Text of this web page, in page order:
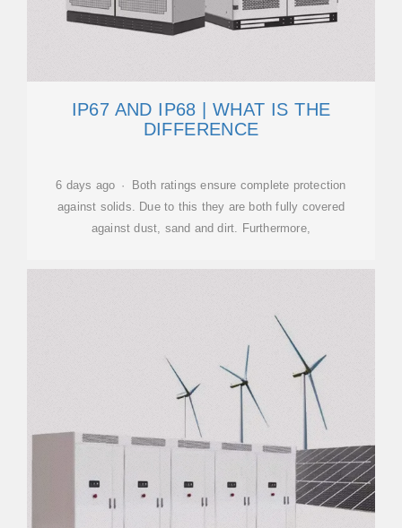
IP67 AND IP68 | WHAT IS THE
DIFFERENCE
6 days ago · Both ratings ensure complete protection
against solids. Due to this they are both fully covered
against dust, sand and dirt. Furthermore,